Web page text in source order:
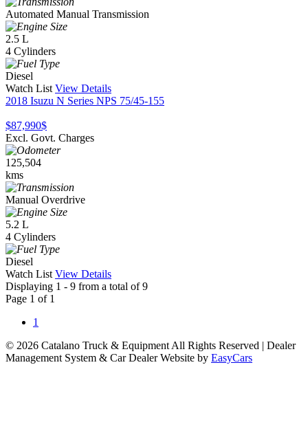
Automated Manual Transmission
2.5 L
4 Cylinders
Diesel
Watch List View Details
2018 Isuzu N Series NPS 75/45-155
$87,990$
Excl. Govt. Charges
125,504
kms
Manual Overdrive
5.2 L
4 Cylinders
Diesel
Watch List View Details
Displaying 1 - 9 from a total of 9
Page 1 of 1
1
© 2026 Catalano Truck & Equipment All Rights Reserved | Dealer
Management System & Car Dealer Website by EasyCars